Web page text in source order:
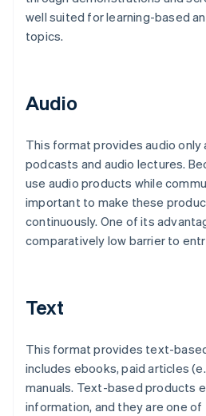
well suited for learning-based
topics.
Audio
This format provides audio only
podcasts and audio lectures.
use audio products while
important to make these
continuously. One of its
comparatively low barrier to
Text
This format provides text-
includes ebooks, paid articles
manuals. Text-based products
information, and they are one